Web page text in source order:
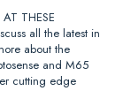
THESE
all the latest in
about the
and M65
cutting edge